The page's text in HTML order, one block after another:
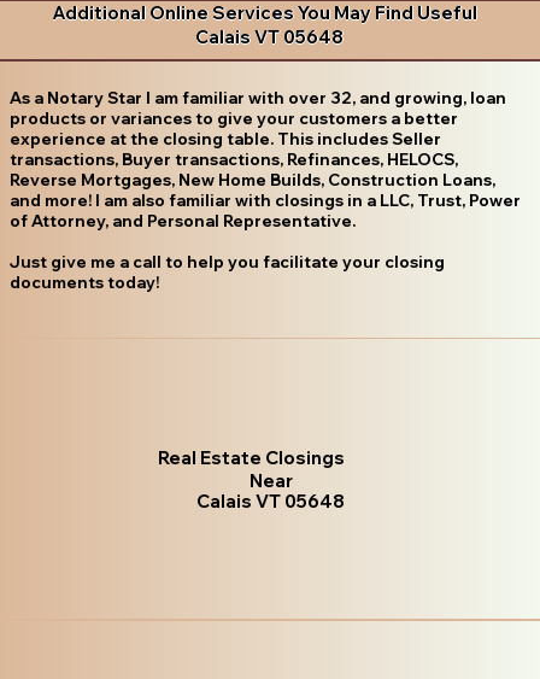
Additional Online Services You May Find Useful
Calais VT 05648
As a Notary Star I am familiar with over 32, and growing, loan
products or variances to give your customers a better
experience at the closing table. This includes Seller
transactions, Buyer transactions, Refinances, HELOCS,
Reverse Mortgages, New Home Builds, Construction Loans,
and more! I am also familiar with closings in a LLC, Trust, Power
of Attorney, and Personal Representative.
Just give me a call to help you facilitate your closing
documents today!
Real Estate Closings
Near
Calais VT 05648